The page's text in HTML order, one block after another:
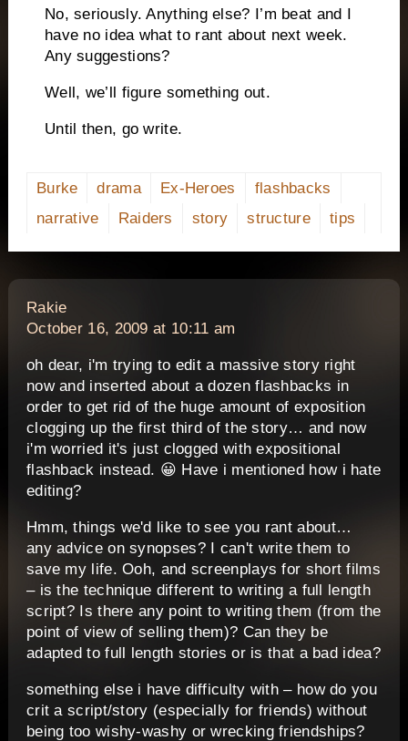
No, seriously. Anything else? I’m beat and I
have no idea what to rant about next week.
Any suggestions?
Well, we’ll figure something out.
Until then, go write.
Burke drama Ex-Heroes
flashbacks
narrative
Raiders story structure tips
Rakiesays:
October 16, 2009 at 10:11 am
oh dear, i'm trying to edit a massive story right
now and inserted about a dozen flashbacks in
order to get rid of the huge amount of exposition
clogging up the first third of the story… and now
i'm worried it's just clogged with expositional
flashback instead. 😀 Have i mentioned how i hate
editing?
Hmm, things we'd like to see you rant about…
any advice on synopses? I can't write them to
save my life. Ooh, and screenplays for short films
– is the technique different to writing a full length
script? Is there any point to writing them (from the
point of view of selling them)? Can they be
adapted to full length stories or is that a bad idea?
something else i have difficulty with – how do you
crit a script/story (especially for friends) without
being too wishy-washy or wrecking friendships?